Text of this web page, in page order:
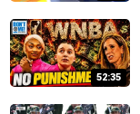
52:35